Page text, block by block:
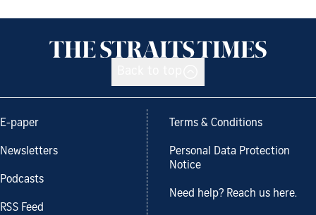
E-paper
Newsletters
Podcasts
RSS Feed
Terms & Conditions
Personal Data Protection
Notice
Need help? Reach us here.